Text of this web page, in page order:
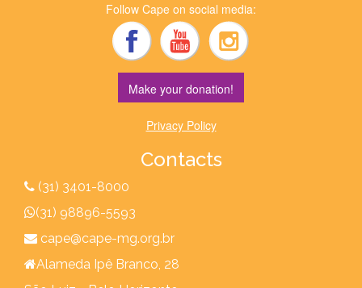
Follow Cape on social media:
Make your donation!
Privacy Policy
Contacts
(31) 3401-8000
(31) 98896-5593
cape@cape-mg.org.br
Alameda Ipê Branco, 28